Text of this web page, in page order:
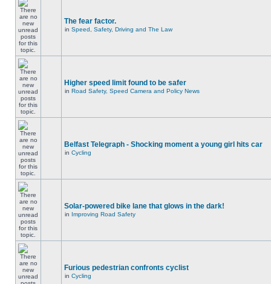
The fear factor.
in Speed, Safety, Driving and The Law
Higher speed limit found to be safer
in Road Safety, Speed Camera and Policy News
Belfast Telegraph - Shocking moment a young girl hits car
in Cycling
Solar-powered bike lane that glows in the dark!
in Improving Road Safety
Furious pedestrian confronts cyclist
in Cycling